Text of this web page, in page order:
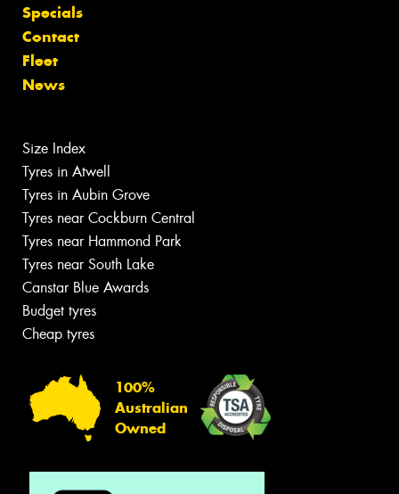
Specials
Contact
Fleet
News
Size Index
Tyres in Atwell
Tyres in Aubin Grove
Tyres near Cockburn Central
Tyres near Hammond Park
Tyres near South Lake
Canstar Blue Awards
Budget tyres
Cheap tyres
100%
Australian
Owned